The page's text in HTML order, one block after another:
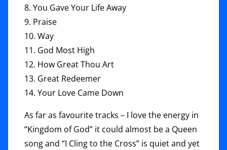
8. You Gave Your Life Away
9. Praise
10. Way
11. God Most High
12. How Great Thou Art
13. Great Redeemer
14. Your Love Came Down
As far as favourite tracks – I love the energy in
“Kingdom of God” it could almost be a Queen
song and “I Cling to the Cross” is quiet and yet